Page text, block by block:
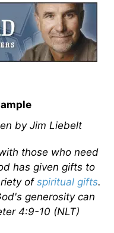
by Jim Liebelt
those who need
has given gifts to
of spiritual gifts.
generosity can
4:9-10 (NLT)